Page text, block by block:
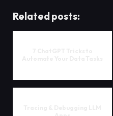
Related posts: